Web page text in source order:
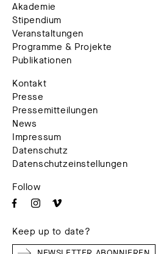
Akademie
Stipendium
Veranstaltungen
Programme & Projekte
Publikationen
Kontakt
Presse
Pressemitteilungen
News
Impressum
Datenschutz
Datenschutzeinstellungen
Follow
Keep up to date?